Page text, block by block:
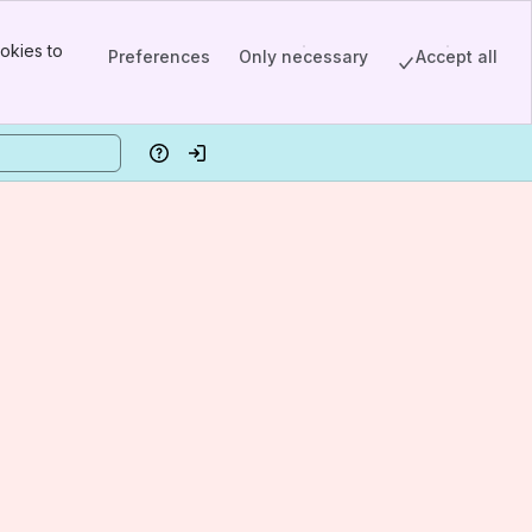
to
Preferences Only necessary Accept all
HelpLog in